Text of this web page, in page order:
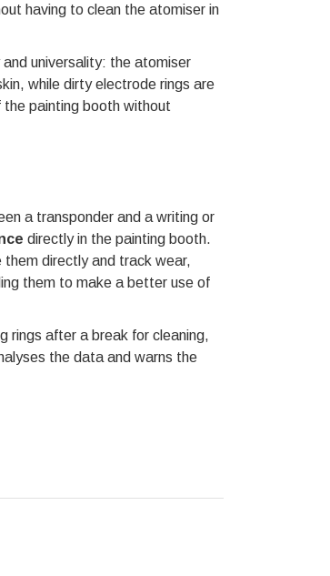
having to clean the atomiser in
universality: the atomiser
while dirty electrode rings are
the painting booth without
a transponder and a writing or
directly in the painting booth.
directly and track wear,
them to make a better use of
rings after a break for cleaning,
the data and warns the